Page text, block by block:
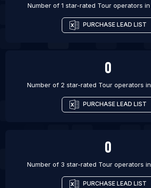
Number of 1 star-rated Tour operators in
PURCHASE LEAD LIST
0
Number of 2 star-rated Tour operators in
PURCHASE LEAD LIST
0
Number of 3 star-rated Tour operators in
PURCHASE LEAD LIST